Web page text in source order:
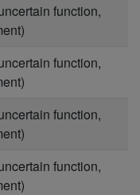
function,
function,
function,
function,